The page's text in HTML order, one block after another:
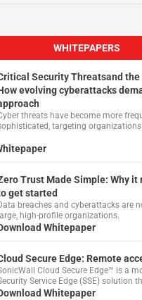
WHITEPAPERS
Security Threatsand the
evolving cyberattacks
threats have become more
targeting organizations
Trust Made Simple: Why it
get started
breaches and cyberattacks are
large, high-profile organizations.
Whitepaper
Secure Edge: Remote
Cloud Secure Edge™ is a
Service Edge (SSE) solution
Whitepaper